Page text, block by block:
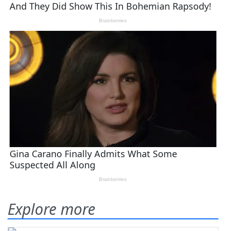
Explore more